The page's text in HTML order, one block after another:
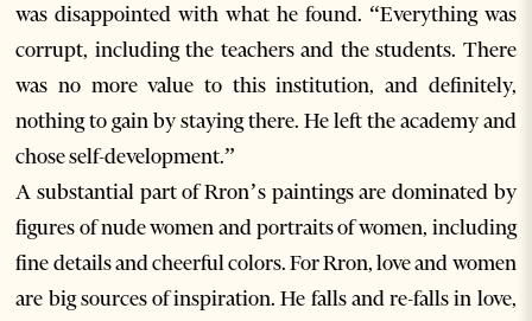
was disappointed with what he found. “Everything was
corrupt, including the teachers and the students. There
was no more value to this institution, and definitely,
nothing to gain by staying there. He left the academy and
chose self-development.”
A substantial part of Rron’s paintings are dominated by
figures of nude women and portraits of women, including
fine details and cheerful colors. For Rron, love and women
are big sources of inspiration. He falls and re-falls in love,